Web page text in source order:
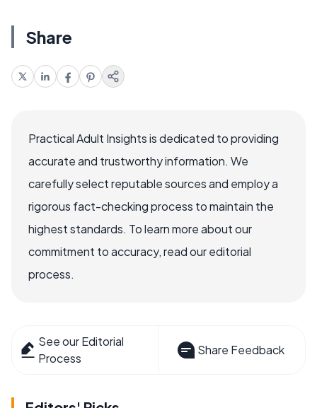
Share
Practical Adult Insights is dedicated to providing
accurate and trustworthy information. We
carefully select reputable sources and employ a
rigorous fact-checking process to maintain the
highest standards. To learn more about our
commitment to accuracy, read our editorial
process.
See our Editorial
Process
Share Feedback